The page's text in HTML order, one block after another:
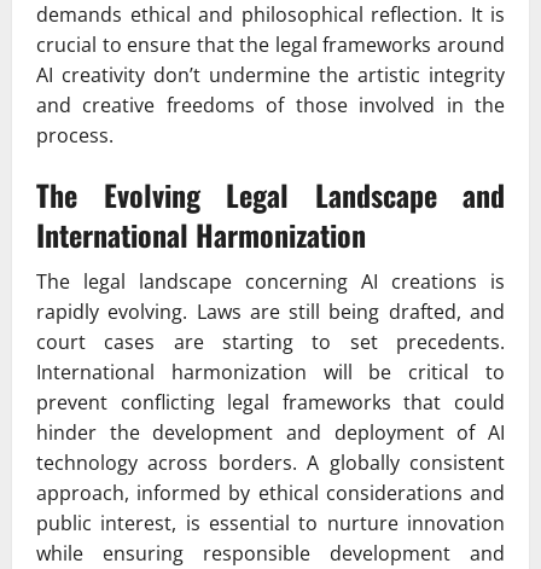
demands ethical and philosophical reflection. It is
crucial to ensure that the legal frameworks around
AI creativity don’t undermine the artistic integrity
and creative freedoms of those involved in the
process.
The Evolving Legal Landscape and
International Harmonization
The legal landscape concerning AI creations is
rapidly evolving. Laws are still being drafted, and
court cases are starting to set precedents.
International harmonization will be critical to
prevent conflicting legal frameworks that could
hinder the development and deployment of AI
technology across borders. A globally consistent
approach, informed by ethical considerations and
public interest, is essential to nurture innovation
while ensuring responsible development and